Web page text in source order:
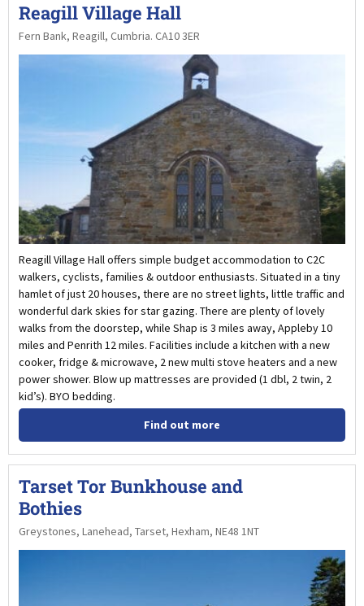
Reagill Village Hall
Fern Bank, Reagill, Cumbria. CA10 3ER
Reagill Village Hall offers simple budget accommodation to C2C
walkers, cyclists, families & outdoor enthusiasts. Situated in a tiny
hamlet of just 20 houses, there are no street lights, little traffic and
wonderful dark skies for star gazing. There are plenty of lovely
walks from the doorstep, while Shap is 3 miles away, Appleby 10
miles and Penrith 12 miles. Facilities include a kitchen with a new
cooker, fridge & microwave, 2 new multi stove heaters and a new
power shower. Blow up mattresses are provided (1 dbl, 2 twin, 2
kid’s). BYO bedding.
Find out more
Tarset Tor Bunkhouse and
Bothies
Greystones, Lanehead, Tarset, Hexham, NE48 1NT